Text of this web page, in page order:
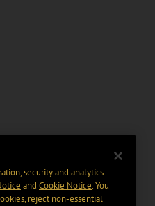
security and analytics
and Cookie Notice. You
reject non-essential